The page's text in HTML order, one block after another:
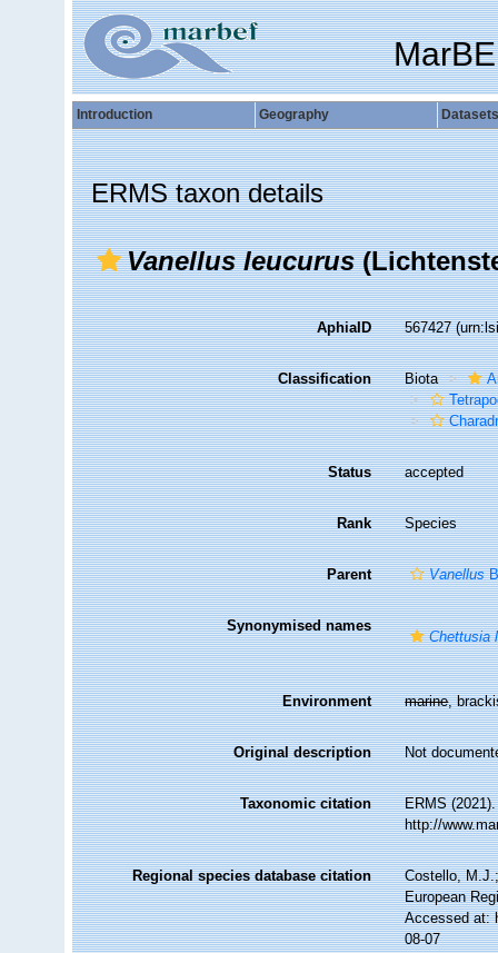
Introduction Geography Datasets
ERMS taxon details
Vanellus leucurus
AphiaID 567427
Classification Biota
Status accepted
Rank Species
Parent Vanellus
Synonymised names
Chettusia
Environment marine,
Original description Not
Taxonomic citation
ERMS
http://
Regional species database citation
Costello,
European
Accessed at:
08-07